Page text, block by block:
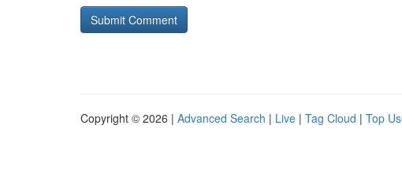
Copyright © 2026 | Advanced Search | Live | Tag Cloud | Top